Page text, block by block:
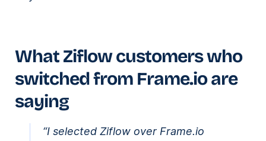
What Ziflow customers who
switched from Frame.io are
saying
“I selected Ziflow over Frame.io